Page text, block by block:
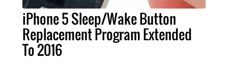
iPhone 5 Sleep/Wake Button
Replacement Program Extended
To 2016